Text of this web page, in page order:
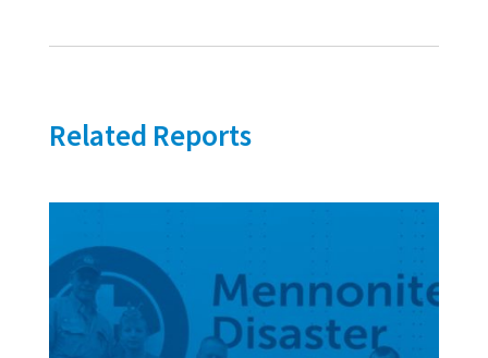
Related Reports